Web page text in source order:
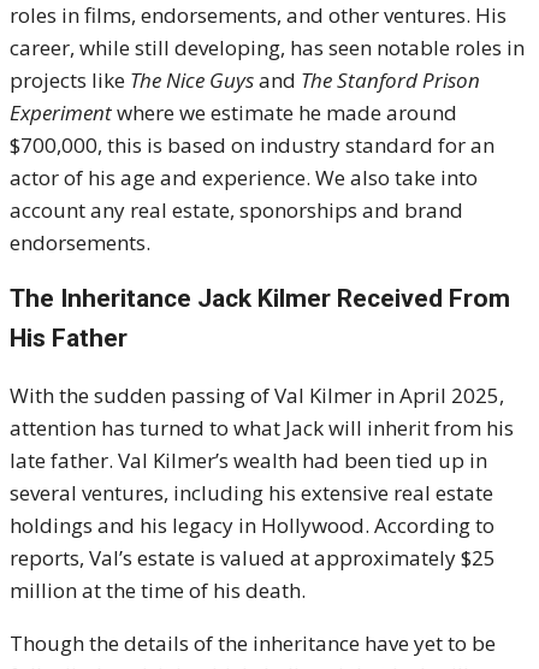
roles in films, endorsements, and other ventures. His
career, while still developing, has seen notable roles in
projects like The Nice Guysand The Stanford Prison
Experimentwhere we estimate he made around
$700,000, this is based on industry standard for an
actor of his age and experience. We also take into
account any real estate, sponorships and brand
endorsements.
The Inheritance Jack Kilmer Received From
His Father
With the sudden passing of Val Kilmer in April 2025,
attention has turned to what Jack will inherit from his
late father. Val Kilmer’s wealth had been tied up in
several ventures, including his extensive real estate
holdings and his legacy in Hollywood. According to
reports, Val’s estate is valued at approximately $25
million at the time of his death.
Though the details of the inheritance have yet to be